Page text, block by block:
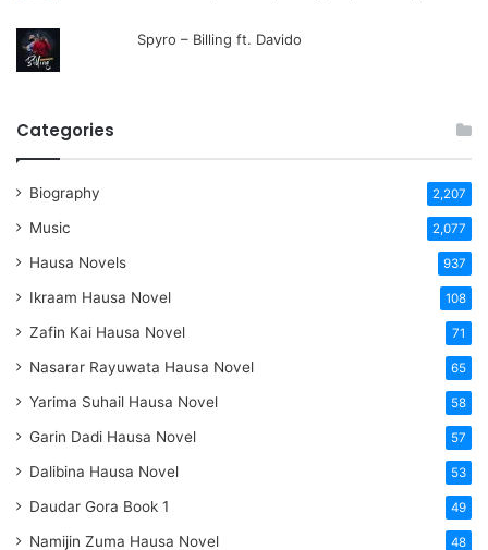
Spyro – Billing ft. Davido
Categories
Biography 2,207
Music 2,077
Hausa Novels 937
Ikraam Hausa Novel 108
Zafin Kai Hausa Novel 71
Nasarar Rayuwata Hausa Novel 65
Yarima Suhail Hausa Novel 58
Garin Dadi Hausa Novel 57
Dalibina Hausa Novel 53
Daudar Gora Book 1 49
Namijin Zuma Hausa Novel 48